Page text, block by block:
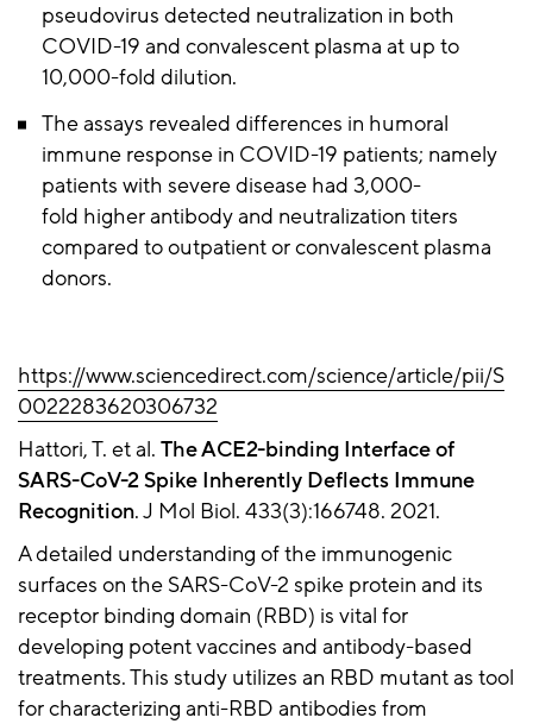
pseudovirus detected neutralization in both
COVID-19 and convalescent plasma at up to
10,000-fold dilution.
The assays revealed differences in humoral
immune response in COVID-19 patients; namely
patients with severe disease had 3,000-
fold higher antibody and neutralization titers
compared to outpatient or convalescent plasma
donors.
https://www.sciencedirect.com/science/article/pii/S
0022283620306732
Hattori, T. et al. The ACE2-binding Interface of
SARS-CoV-2 Spike Inherently Deflects Immune
Recognition. J Mol Biol. 433(3):166748. 2021.
A detailed understanding of the immunogenic
surfaces on the SARS-CoV-2 spike protein and its
receptor binding domain (RBD) is vital for
developing potent vaccines and antibody-based
treatments. This study utilizes an RBD mutant as tool
for characterizing anti-RBD antibodies from